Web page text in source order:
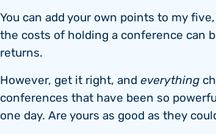
You can add your own points to my
the costs of holding a conference can
returns.
However, get it right, and everything
conferences that have been so
one day. Are yours as good as they